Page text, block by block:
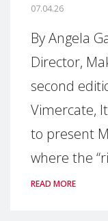
07.04.26
By Angela
Director,
second
Vimercate,
to present
where the
READ MORE